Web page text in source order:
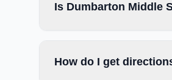
Is Dumbarton Middle
How do I get